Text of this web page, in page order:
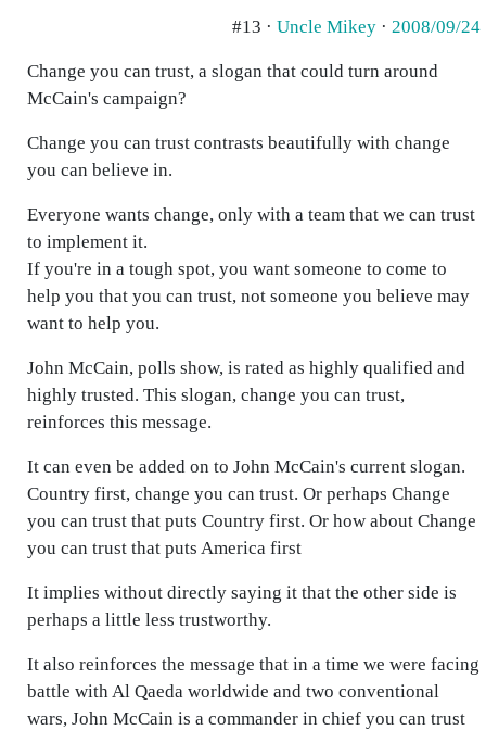
#13 · Uncle Mikey · 2008/09/24
Change you can trust, a slogan that could turn around
McCain's campaign?
Change you can trust contrasts beautifully with change
you can believe in.
Everyone wants change, only with a team that we can trust
to implement it.
If you're in a tough spot, you want someone to come to
help you that you can trust, not someone you believe may
want to help you.
John McCain, polls show, is rated as highly qualified and
highly trusted. This slogan, change you can trust,
reinforces this message.
It can even be added on to John McCain's current slogan.
Country first, change you can trust. Or perhaps Change
you can trust that puts Country first. Or how about Change
you can trust that puts America first
It implies without directly saying it that the other side is
perhaps a little less trustworthy.
It also reinforces the message that in a time we were facing
battle with Al Qaeda worldwide and two conventional
wars, John McCain is a commander in chief you can trust